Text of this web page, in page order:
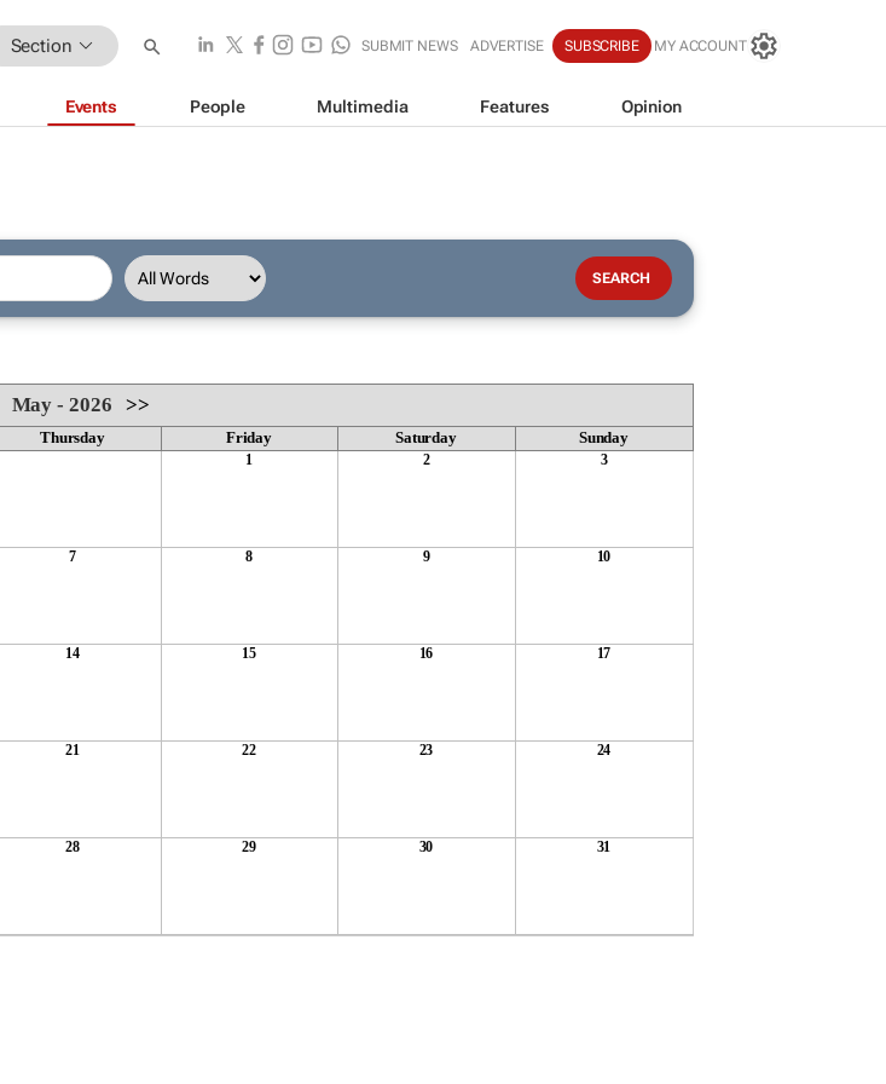
Section SUBMIT NEWS ADVERTISE SUBSCRIBE MY ACCOUNT
Events People Multimedia Features Opinion
May - 2026>>
Thursday Friday Saturday Sunday
1 2 3
7 8 9 10
14 15 16 17
21 22 23 24
28 29 30 31